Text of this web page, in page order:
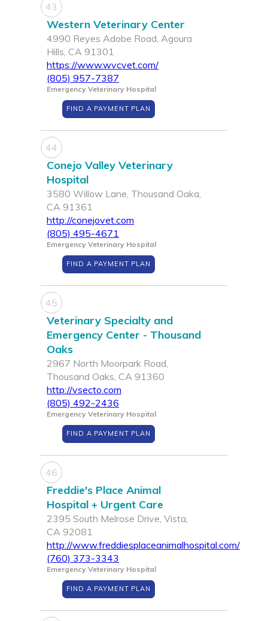
43
Western Veterinary Center
4990 Reyes Adobe Road, Agoura
Hills, CA 91301
https://www.wvcvet.com/
(805) 957-7387
Emergency Veterinary Hospital
FIND A PAYMENT PLAN
44
Conejo Valley Veterinary
Hospital
3580 Willow Lane, Thousand Oaka,
CA 91361
http://conejovet.com
(805) 495-4671
Emergency Veterinary Hospital
FIND A PAYMENT PLAN
45
Veterinary Specialty and
Emergency Center - Thousand
Oaks
2967 North Moorpark Road,
Thousand Oaks, CA 91360
http://vsecto.com
(805) 492-2436
Emergency Veterinary Hospital
FIND A PAYMENT PLAN
46
Freddie's Place Animal
Hospital + Urgent Care
2395 South Melrose Drive, Vista,
CA 92081
http://www.freddiesplaceanimalhospital.com/
(760) 373-3343
Emergency Veterinary Hospital
FIND A PAYMENT PLAN